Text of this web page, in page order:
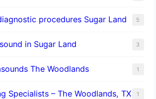
procedures Sugar Land​ 5
in Sugar Land 3
The Woodlands 1
Specialists – The Woodlands, TX 1